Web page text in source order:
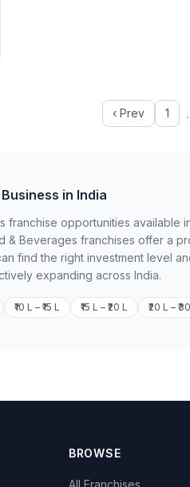
‹ Prev 1
in India
opportunities available
& Beverages franchises offer a
find the right investment level
expanding across India.
₹10 L – ₹15 L ₹15 L – ₹20 L ₹20 L –
BROWSE
All Franchises